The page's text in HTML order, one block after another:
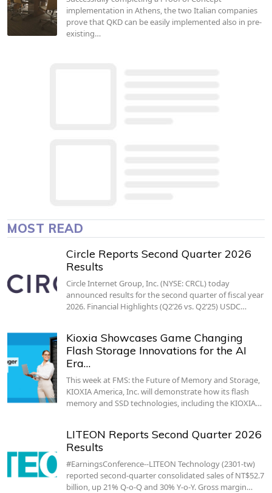
implementation in Athens, the two Italian companies
prove that QKD can be easily implemented also in pre-
existing…
MOST READ
Circle Reports Second Quarter 2026
Results
Circle Internet Group, Inc. (NYSE: CRCL) today
announced results for the second quarter of fiscal year
2026. Financial Highlights (Q2’26 vs. Q2’25) USDC…
Kioxia Showcases Game Changing
Flash Storage Innovations for the AI
Era…
This week at FMS: the Future of Memory and Storage,
KIOXIA America, Inc. will demonstrate how its flash
memory and SSD technologies, including the KIOXIA…
LITEON Reports Second Quarter 2026
Results
#EarningsConference--LITEON Technology (2301-tw)
reported second-quarter consolidated sales of NT$52.7
billion, up 21% Q-o-Q and 30% Y-o-Y. Gross margin…